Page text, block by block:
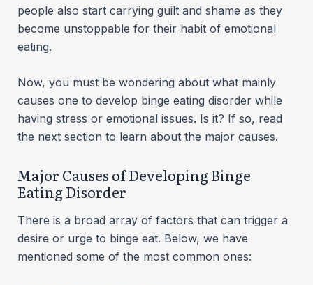
people also start carrying guilt and shame as they
become unstoppable for their habit of emotional
eating.
Now, you must be wondering about what mainly
causes one to develop binge eating disorder while
having stress or emotional issues. Is it? If so, read
the next section to learn about the major causes.
Major Causes of Developing Binge
Eating Disorder
There is a broad array of factors that can trigger a
desire or urge to binge eat. Below, we have
mentioned some of the most common ones: